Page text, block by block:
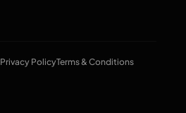
Privacy PolicyTerms & Conditions